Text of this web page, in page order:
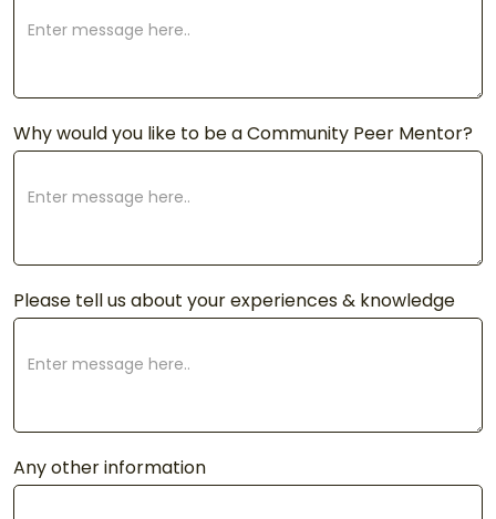
Why would you like to be a Community Peer Mentor?
Please tell us about your experiences & knowledge
Any other information